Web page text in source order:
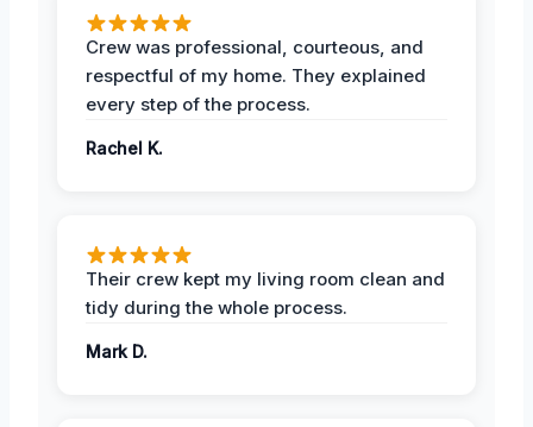
Crew was professional, courteous, and
respectful of my home. They explained
every step of the process.
Rachel K.
Their crew kept my living room clean and
tidy during the whole process.
Mark D.